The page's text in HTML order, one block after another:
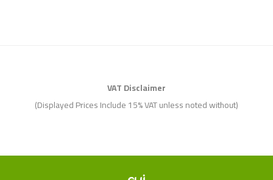
VAT Disclaimer
(Displayed Prices Include 15% VAT unless noted without)